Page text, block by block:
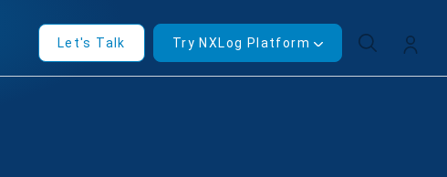
Let's Talk Try NXLog Platform